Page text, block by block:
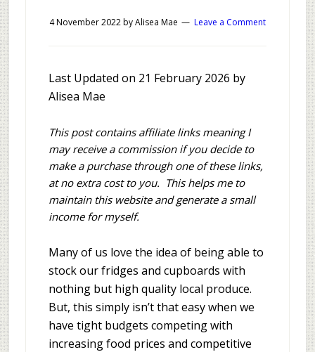
4 November 2022byAlisea Mae Leave a Comment
Last Updated on 21 February 2026 by
Alisea Mae
This post contains affiliate links meaning I
may receive a commission if you decide to
make a purchase through one of these links,
at no extra cost to you. This helps me to
maintain this website and generate a small
income for myself.
Many of us love the idea of being able to
stock our fridges and cupboards with
nothing but high quality local produce.
But, this simply isn’t that easy when we
have tight budgets competing with
increasing food prices and competitive